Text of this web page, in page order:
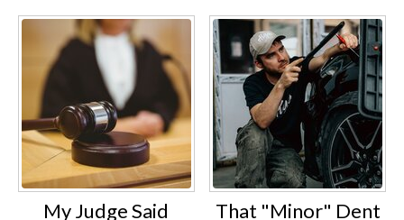
My Judge Said
That "Minor" Dent